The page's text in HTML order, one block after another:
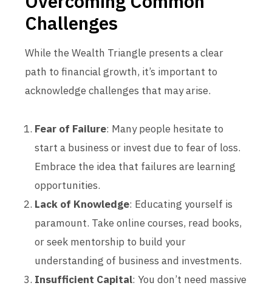
Challenges
While the Wealth Triangle presents a clear
path to financial growth, it’s important to
acknowledge challenges that may arise.
Fear of Failure: Many people hesitate to
start a business or invest due to fear of loss.
Embrace the idea that failures are learning
opportunities.
Lack of Knowledge: Educating yourself is
paramount. Take online courses, read books,
or seek mentorship to build your
understanding of business and investments.
Insufficient Capital: You don’t need massive